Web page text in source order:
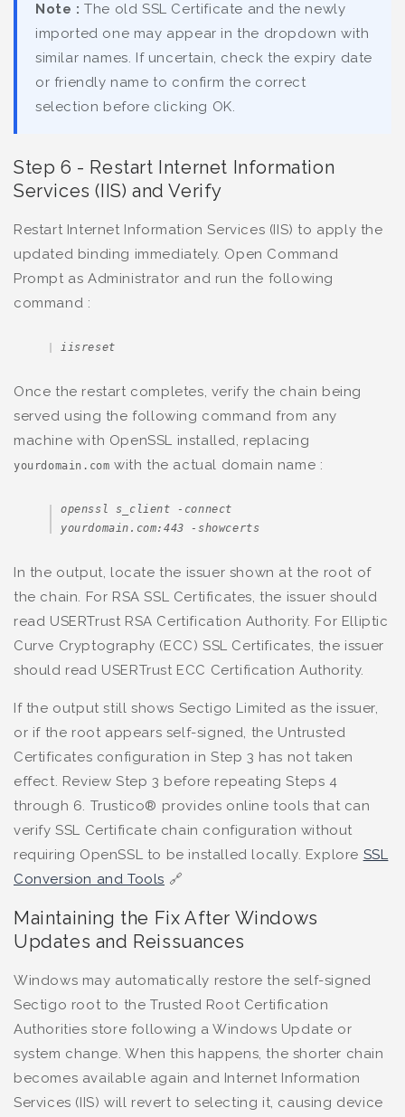
Note : The old SSL Certificate and the newly
imported one may appear in the dropdown with
similar names. If uncertain, check the expiry date
or friendly name to confirm the correct
selection before clicking OK.
Step 6 - Restart Internet Information
Services (IIS) and Verify
Restart Internet Information Services (IIS) to apply the
updated binding immediately. Open Command
Prompt as Administrator and run the following
command :
iisreset
Once the restart completes, verify the chain being
served using the following command from any
machine with OpenSSL installed, replacing
yourdomain.com with the actual domain name :
openssl s_client -connect
yourdomain.com:443 -showcerts
In the output, locate the issuer shown at the root of
the chain. For RSA SSL Certificates, the issuer should
read USERTrust RSA Certification Authority. For Elliptic
Curve Cryptography (ECC) SSL Certificates, the issuer
should read USERTrust ECC Certification Authority.
If the output still shows Sectigo Limited as the issuer,
or if the root appears self-signed, the Untrusted
Certificates configuration in Step 3 has not taken
effect. Review Step 3 before repeating Steps 4
through 6. Trustico® provides online tools that can
verify SSL Certificate chain configuration without
requiring OpenSSL to be installed locally. Explore SSL
Conversion and Tools 🔗
Maintaining the Fix After Windows
Updates and Reissuances
Windows may automatically restore the self-signed
Sectigo root to the Trusted Root Certification
Authorities store following a Windows Update or
system change. When this happens, the shorter chain
becomes available again and Internet Information
Services (IIS) will revert to selecting it, causing device